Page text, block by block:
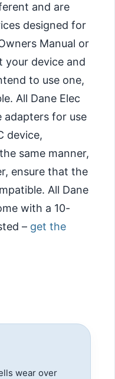
and are
designed for
Manual or
your device and
to use one,
All Dane Elec
adapters for use
device,
same manner,
ensure that the
All Dane
with a 10-
– get the
wear over